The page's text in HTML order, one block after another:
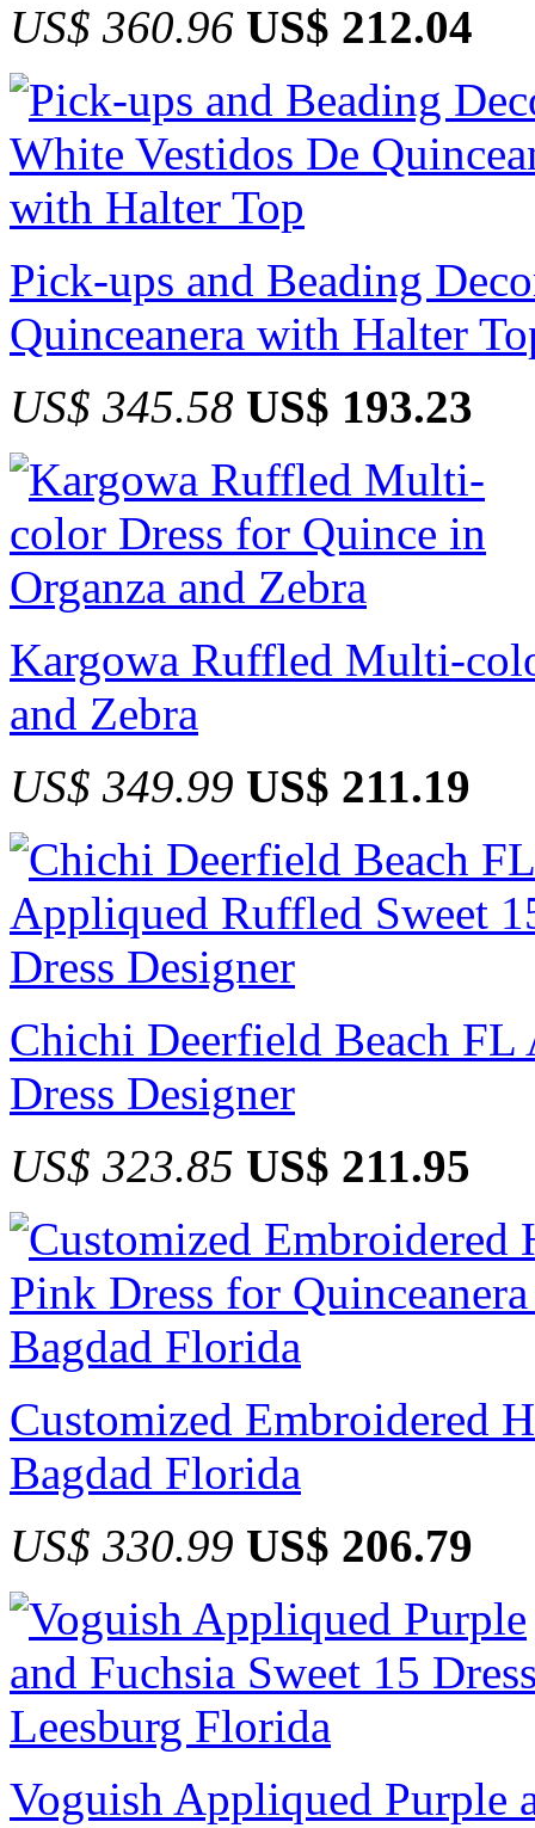
US$ 360.96 US$ 212.04
Pick-ups and Beading
Quinceanera with Halter
US$ 345.58 US$ 193.23
Kargowa Ruffled Multi-
and Zebra
US$ 349.99 US$ 211.19
Chichi Deerfield Beach
Dress Designer
US$ 323.85 US$ 211.95
Customized Embroidered
Bagdad Florida
US$ 330.99 US$ 206.79
Voguish Appliqued Purple